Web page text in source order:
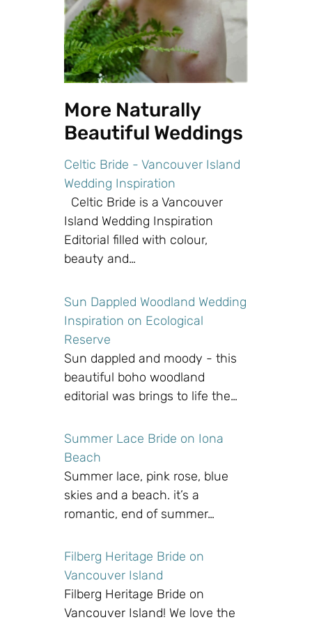
More Naturally
Beautiful Weddings
Celtic Bride - Vancouver Island
Wedding Inspiration
Celtic Bride is a Vancouver
Island Wedding Inspiration
Editorial filled with colour,
beauty and…
Sun Dappled Woodland Wedding
Inspiration on Ecological
Reserve
Sun dappled and moody - this
beautiful boho woodland
editorial was brings to life the…
Summer Lace Bride on Iona
Beach
Summer lace, pink rose, blue
skies and a beach. it’s a
romantic, end of summer…
Filberg Heritage Bride on
Vancouver Island
Filberg Heritage Bride on
Vancouver Island! We love the